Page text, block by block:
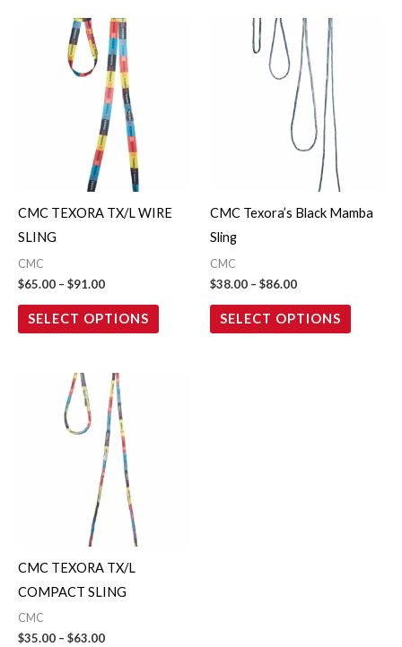
CMC TEXORA TX/L WIRE
SLING
CMC
$65.00 – $91.00
Price
range:
$65.00
through
$91.00
SELECT OPTIONS
be
CMC Texora’s Black Mamba
Sling
CMC
$38.00 – $86.00
Price
range:
$38.00
through
$86.00
SELECT OPTIONS
be
CMC TEXORA TX/L
COMPACT SLING
CMC
$35.00 – $63.00
Price
range:
$35.00
through
$63.00